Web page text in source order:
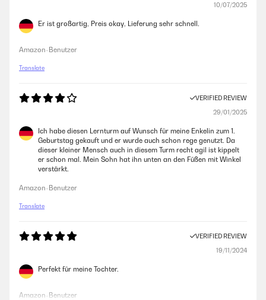
10/07/2025
Er ist großartig, Preis okay, Lieferung sehr schnell.
Amazon-Benutzer
Translate
VERIFIED REVIEW
29/01/2025
Ich habe diesen Lernturm auf Wunsch für meine Enkelin zum 1.
Geburtstag gekauft und er wurde auch schon rege genutzt. Da
dieser kleiner Mensch auch in diesem Turm recht agil ist kippelt
er schon mal. Mein Sohn hat ihn unten an den Füßen mit Winkel
verstärkt.
Amazon-Benutzer
Translate
VERIFIED REVIEW
19/11/2024
Perfekt für meine Tochter.
Amazon-Benutzer